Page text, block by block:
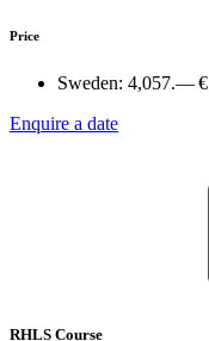
Price
Sweden: 4,057.— €
Enquire a date
RHLS Course